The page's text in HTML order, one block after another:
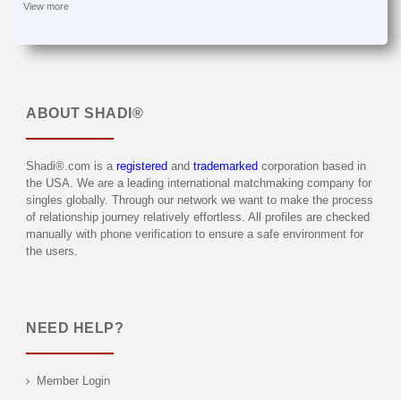
View more
ABOUT SHADI®
Shadi®.com is a registered and trademarked corporation based in
the USA. We are a leading international matchmaking company for
singles globally. Through our network we want to make the process
of relationship journey relatively effortless. All profiles are checked
manually with phone verification to ensure a safe environment for
the users.
NEED HELP?
Member Login